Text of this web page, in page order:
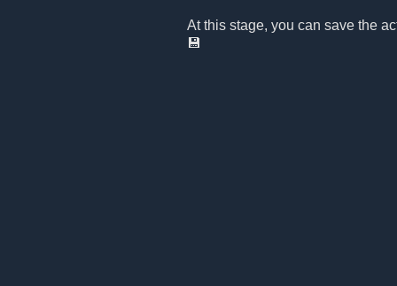
At this stage, you can save the
💾